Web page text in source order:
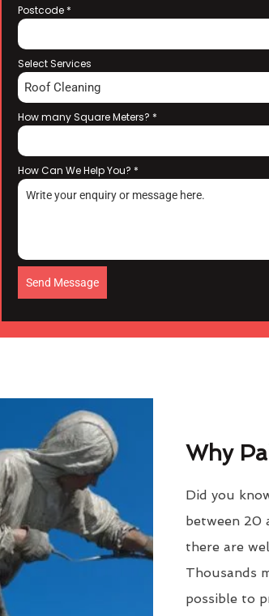
Postcode *
Select Services
Roof Cleaning
How many Square Meters? *
How Can We Help You? *
Send Message
Why
Did you
between 20
there are
Thousands
possible to